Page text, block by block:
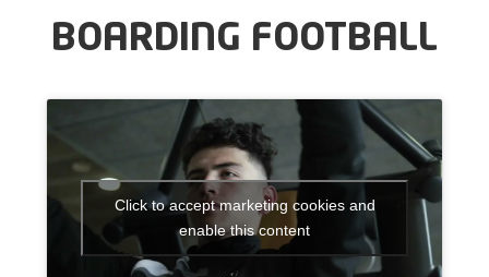
BOARDING FOOTBALL
Click to accept marketing cookies and
enable this content